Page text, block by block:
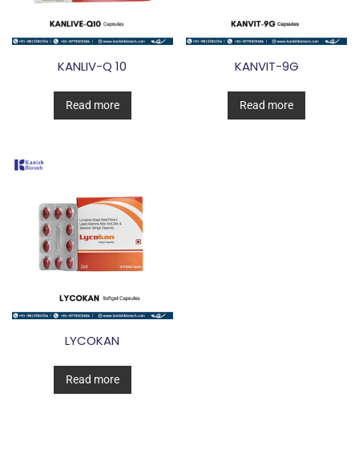
KANLIV-Q 10
Read more
KANVIT-9G
Read more
LYCOKAN
Read more